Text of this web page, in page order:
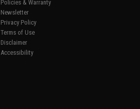
Policies & Warranty
Newsletter
Privacy Policy
Terms of Use
Disclaimer
Accessibility